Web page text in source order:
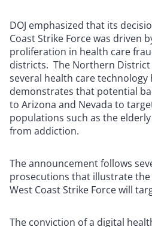
DOJ emphasized that its
Coast Strike Force was driven
proliferation in health care
districts. The Northern
several health care technology
demonstrates that potential
to Arizona and Nevada to
populations such as the
from addiction.
The announcement follows
prosecutions that illustrate
West Coast Strike Force will
The conviction of a digital